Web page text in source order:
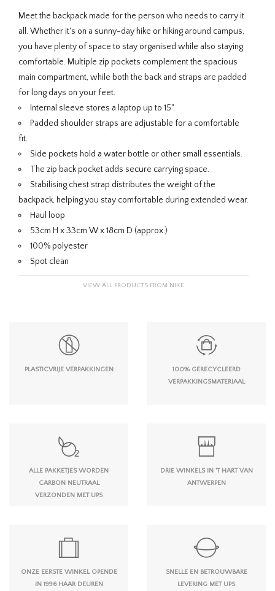
Meet the backpack made for the person who needs to carry it
all. Whether it's on a sunny-day hike or hiking around campus,
you have plenty of space to stay organised while also staying
comfortable. Multiple zip pockets complement the spacious
main compartment, while both the back and straps are padded
for long days on your feet.
Internal sleeve stores a laptop up to 15".
Padded shoulder straps are adjustable for a comfortable
fit.
Side pockets hold a water bottle or other small essentials.
The zip back pocket adds secure carrying space.
Stabilising chest strap distributes the weight of the
backpack, helping you stay comfortable during extended wear.
Haul loop
53cm H x 33cm W x 18cm D (approx.)
100% polyester
Spot clean
VIEW ALL PRODUCTS FROM NIKE
PLASTICVRIJE VERPAKKINGEN
100% GERECYCLEERD
VERPAKKINGSMATERIAAL
ALLE PAKKETJES WORDEN
CARBON NEUTRAAL
VERZONDEN MET UPS
DRIE WINKELS IN 'T HART VAN
ANTWERPEN
ONZE EERSTE WINKEL OPENDE
IN 1996 HAAR DEUREN
SNELLE EN BETROUWBARE
LEVERING MET UPS